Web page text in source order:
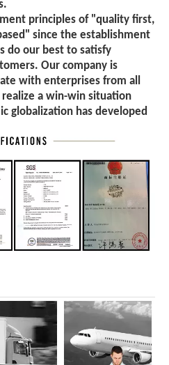
principles of "quality first,
since the establishment
do our best to satisfy
Our company is
with enterprises from all
a win-win situation
globalization has developed